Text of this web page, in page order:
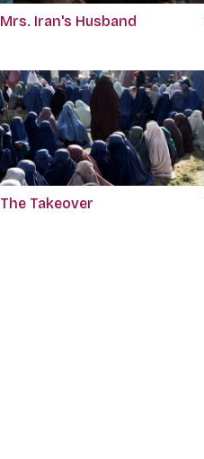
Mrs. Iran's Husband
The Takeover